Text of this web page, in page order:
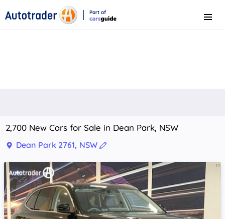
Part of
Menu
2,700 New Cars for Sale in Dean Park, NSW
Dean Park 2761, NSW